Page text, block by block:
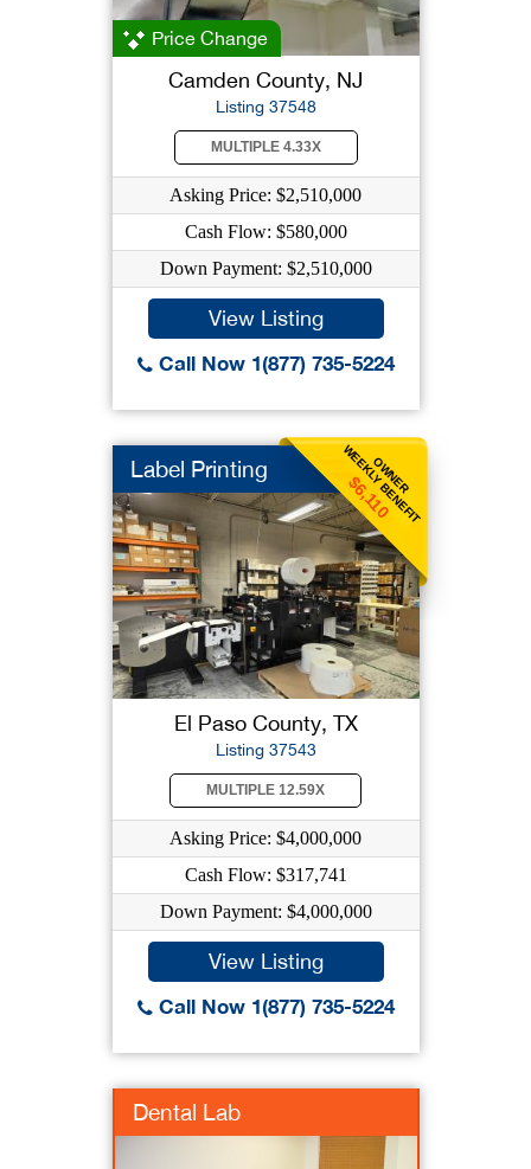
Price Change
Camden County, NJ
Listing 37548
MULTIPLE 4.33X
Asking Price: $2,510,000
Cash Flow: $580,000
Down Payment: $2,510,000
View Listing
Call Now 1(877) 735-5224
OWNER
WEEKLY BENEFIT
$6,110
Label Printing
El Paso County, TX
Listing 37543
MULTIPLE 12.59X
Asking Price: $4,000,000
Cash Flow: $317,741
Down Payment: $4,000,000
View Listing
Call Now 1(877) 735-5224
Dental Lab